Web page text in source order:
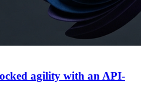
agility with an API-